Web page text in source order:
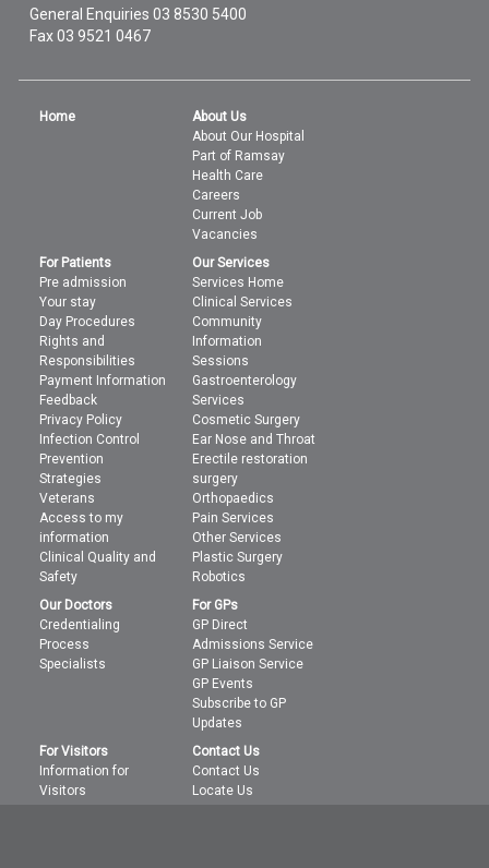
General Enquiries03 8530 5400
Fax 03 9521 0467
Home
About Us
About Our Hospital
Part of Ramsay
Health Care
Careers
Current Job
Vacancies
For Patients
Pre admission
Your stay
Day Procedures
Rights and
Responsibilities
Payment Information
Feedback
Privacy Policy
Infection Control
Prevention
Strategies
Veterans
Access to my
information
Clinical Quality and
Safety
Our Services
Services Home
Clinical Services
Community
Information
Sessions
Gastroenterology
Services
Cosmetic Surgery
Ear Nose and Throat
Erectile restoration
surgery
Orthopaedics
Pain Services
Other Services
Plastic Surgery
Robotics
Our Doctors
Credentialing
Process
Specialists
For GPs
GP Direct
Admissions Service
GP Liaison Service
GP Events
Subscribe to GP
Updates
For Visitors
Information for
Visitors
Contact Us
Contact Us
Locate Us